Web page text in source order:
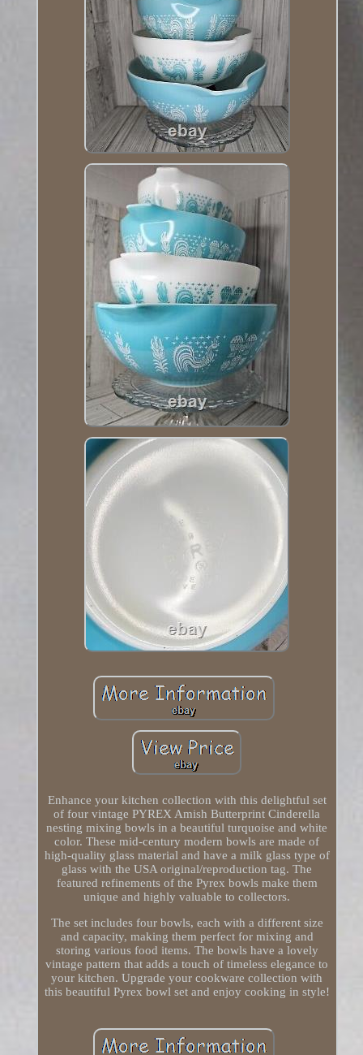
Enhance your kitchen collection with this delightful set
of four vintage PYREX Amish Butterprint Cinderella
nesting mixing bowls in a beautiful turquoise and white
color. These mid-century modern bowls are made of
high-quality glass material and have a milk glass type of
glass with the USA original/reproduction tag. The
featured refinements of the Pyrex bowls make them
unique and highly valuable to collectors.
The set includes four bowls, each with a different size
and capacity, making them perfect for mixing and
storing various food items. The bowls have a lovely
vintage pattern that adds a touch of timeless elegance to
your kitchen. Upgrade your cookware collection with
this beautiful Pyrex bowl set and enjoy cooking in style!